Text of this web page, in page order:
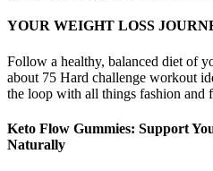
YOUR WEIGHT LOSS
Follow a healthy, balanced diet of
about 75 Hard challenge workout
the loop with all things fashion and
Keto Flow Gummies: Support
Naturally